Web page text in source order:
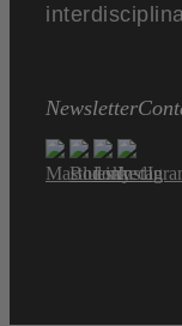
Newsletter